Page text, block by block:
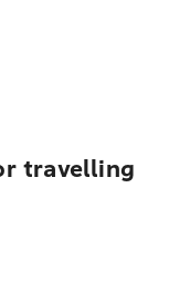
travelling